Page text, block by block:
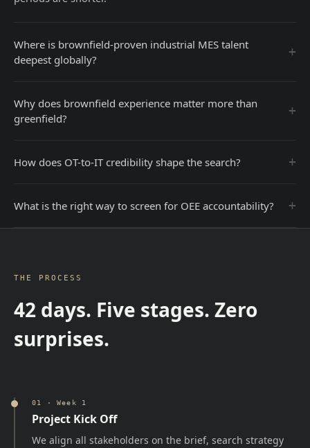
Where is brownfield-proven industrial MES talent
deepest globally?
+
Why does brownfield experience matter more than
greenfield?
+
How does OT-to-IT credibility shape the search? +
What is the right way to screen for OEE accountability? +
THE PROCESS
42 days. Five stages. Zero
surprises.
01 ·Week 1
Project Kick Off
We align all stakeholders on the brief, search strategy